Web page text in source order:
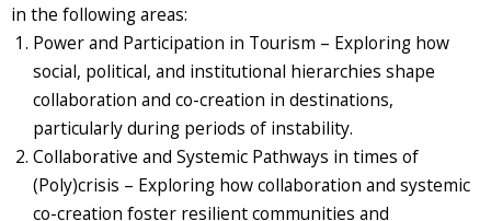
in the following areas:
Power and Participation in Tourism – Exploring how
social, political, and institutional hierarchies shape
collaboration and co-creation in destinations,
particularly during periods of instability.
Collaborative and Systemic Pathways in times of
(Poly)crisis – Exploring how collaboration and systemic
co-creation foster resilient communities and